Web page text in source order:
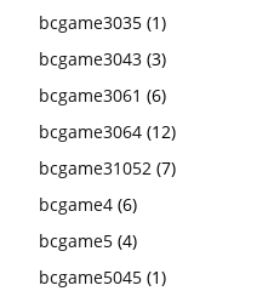
bcgame3035 (1)
bcgame3043 (3)
bcgame3061 (6)
bcgame3064 (12)
bcgame31052 (7)
bcgame4 (6)
bcgame5 (4)
bcgame5045 (1)